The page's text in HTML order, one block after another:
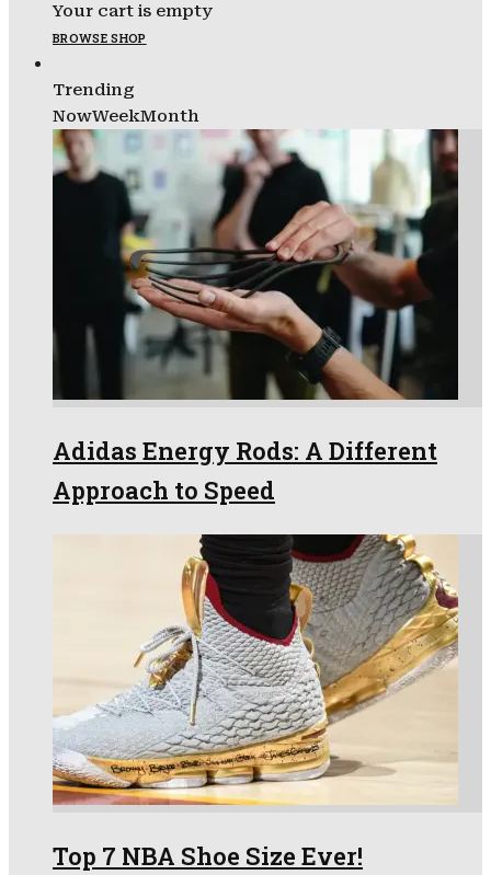
Your cart is empty
BROWSE SHOP
Trending
NowWeekMonth
Adidas Energy Rods: A Different
Approach to Speed
Top 7 NBA Shoe Size Ever!